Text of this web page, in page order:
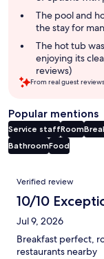
The pool and
the stay for
The hot tub
enjoying its
reviews)
From real guest
Popular mentions
Service staffRoom
BathroomFood
Reviews
Verified review
10/10
Jul 9, 2026
Breakfast perfect,
restaurants nearby